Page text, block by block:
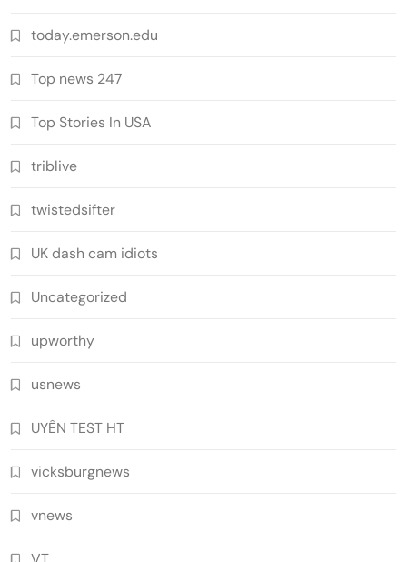
today.emerson.edu
Top news 247
Top Stories In USA
triblive
twistedsifter
UK dash cam idiots
Uncategorized
upworthy
usnews
UYÊN TEST HT
vicksburgnews
vnews